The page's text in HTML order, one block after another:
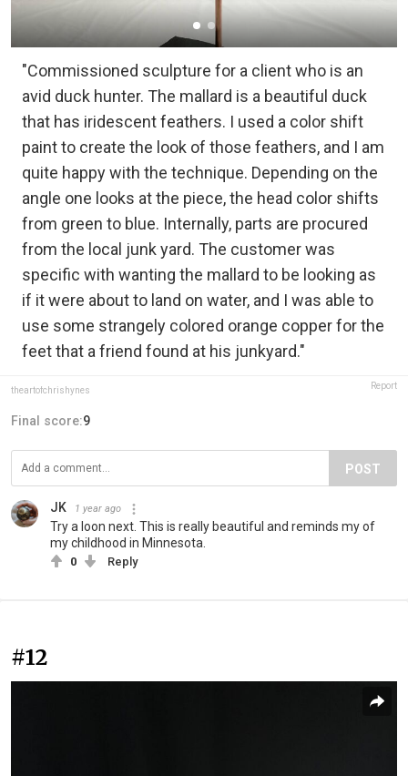
"Commissioned sculpture for a client who is an
avid duck hunter. The mallard is a beautiful duck
that has iridescent feathers. I used a color shift
paint to create the look of those feathers, and I am
quite happy with the technique. Depending on the
angle one looks at the piece, the head color shifts
from green to blue. Internally, parts are procured
from the local junk yard. The customer was
specific with wanting the mallard to be looking as
if it were about to land on water, and I was able to
use some strangely colored orange copper for the
feet that a friend found at his junkyard."
theartofchrishynes Report
Final score:9
POST
JK 1 year ago
Try a loon next. This is really beautiful and reminds my of
my childhood in Minnesota.
0 Reply
#12